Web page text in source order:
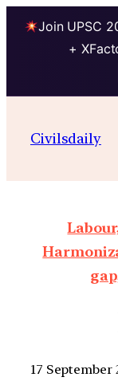
Join UPSC
+
Civilsdaily
17 September